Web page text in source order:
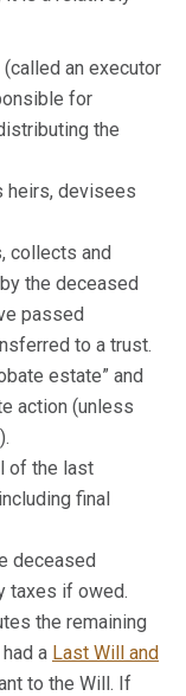
an executor
for
the
heirs, devisees
collects and
the deceased
passed
to a trust.
estate” and
action (unless
of the last
final
deceased
taxes if owed.
the remaining
a Last Will and
to the Will. If